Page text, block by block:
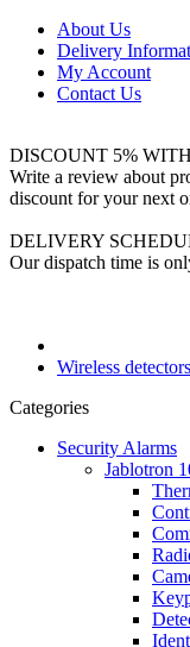
About Us
Delivery
My Account
Contact Us
DISCOUNT 5%
Write a review about
discount for your next
DELIVERY
Our dispatch time is
Wireless detectors
Categories
Security Alarms
Jablotron